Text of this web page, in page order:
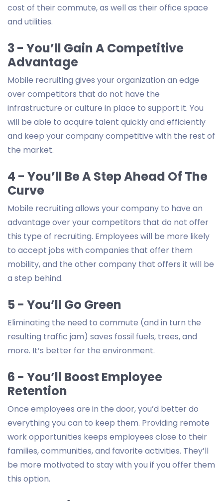
cost of their commute, as well as their office space
and utilities.
3 - You’ll Gain A Competitive
Advantage
Mobile recruiting gives your organization an edge
over competitors that do not have the
infrastructure or culture in place to support it. You
will be able to acquire talent quickly and efficiently
and keep your company competitive with the rest of
the market.
4 - You’ll Be A Step Ahead Of The
Curve
Mobile recruiting allows your company to have an
advantage over your competitors that do not offer
this type of recruiting. Employees will be more likely
to accept jobs with companies that offer them
mobility, and the other company that offers it will be
a step behind.
5 - You’ll Go Green
Eliminating the need to commute (and in turn the
resulting traffic jam) saves fossil fuels, trees, and
more. It’s better for the environment.
6 - You’ll Boost Employee
Retention
Once employees are in the door, you’d better do
everything you can to keep them. Providing remote
work opportunities keeps employees close to their
families, communities, and favorite activities. They’ll
be more motivated to stay with you if you offer them
this option.